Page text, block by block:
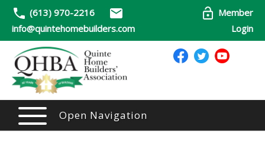
(613) 970-2216
info@quintehomebuilders.com
Member
Login
Open Navigation